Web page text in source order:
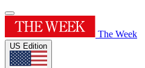
The Week
US Edition